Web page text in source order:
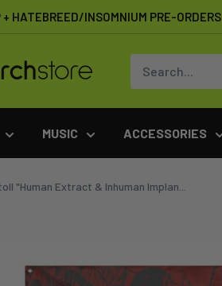
+ HATEBREED/INSOMNIUM PRE-ORDERS
MUSIC ACCESSORIES
"Human Extract & Inhuman Implan...